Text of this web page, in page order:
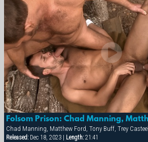
Chad Manning, Matthew Ford, Tony Buff, Trey Casteel
Released:Dec 18, 2023 | Length:21:41